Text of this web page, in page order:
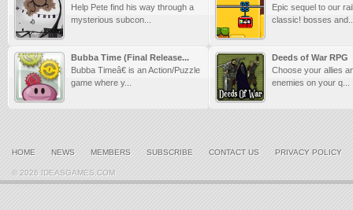
Help Pete find his way through a
mysterious subcon...
Epic sequel to our
classic! bosses
Bubba Time (Final Release...
Bubba Timeâ€ is an Action/Puzzle
game where y...
Deeds of War RPG
Choose your allies
enemies on your q...
HOME NEWS MEMBERS SUBSCRIBE CONTACT US PRIVACY POLICY
© 2026 IDEASGAMES.COM